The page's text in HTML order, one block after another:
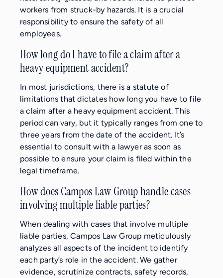
workers from struck-by hazards. It is a crucial
responsibility to ensure the safety of all
employees.
How long do I have to file a claim after a
heavy equipment accident?
In most jurisdictions, there is a statute of
limitations that dictates how long you have to file
a claim after a heavy equipment accident. This
period can vary, but it typically ranges from one to
three years from the date of the accident. It’s
essential to consult with a lawyer as soon as
possible to ensure your claim is filed within the
legal timeframe.
How does Campos Law Group handle cases
involving multiple liable parties?
When dealing with cases that involve multiple
liable parties, Campos Law Group meticulously
analyzes all aspects of the incident to identify
each party’s role in the accident. We gather
evidence, scrutinize contracts, safety records,